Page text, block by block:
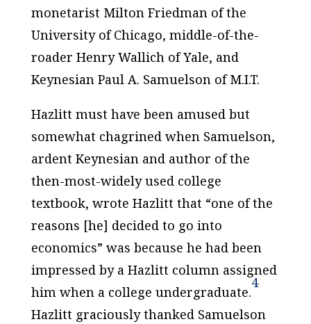
monetarist Milton Friedman of the
University of Chicago, middle-of-the-
roader Henry Wallich of Yale, and
Keynesian Paul A. Samuelson of M.I.T.
Hazlitt must have been amused but
somewhat chagrined when Samuelson,
ardent Keynesian and author of the
then-most-widely used college
textbook, wrote Hazlitt that “one of the
reasons [he] decided to go into
economics” was because he had been
impressed by a Hazlitt column assigned
him when a college undergraduate.
4
Hazlitt graciously thanked Samuelson